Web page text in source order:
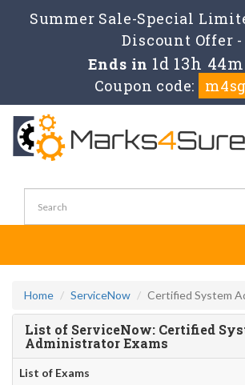
Summer Sale-Special
Discount Offer -
Ends in 1d 13h
Coupon code:
Home ServiceNow Certified System
List of ServiceNow: Certified
Administrator Exams
List of Exams